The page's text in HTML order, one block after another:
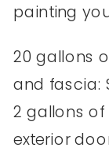
painting
20 gallons
and fascia:
2 gallons of
exterior